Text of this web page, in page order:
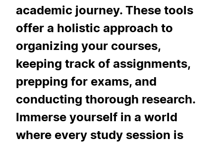
academic journey. These tools
offer a holistic approach to
organizing your courses,
keeping track of assignments,
prepping for exams, and
conducting thorough research.
Immerse yourself in a world
where every study session is